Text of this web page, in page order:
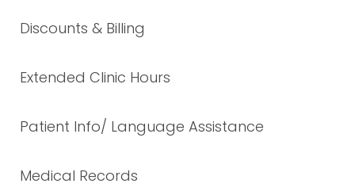
Discounts & Billing
Extended Clinic Hours
Patient Info/ Language Assistance
Medical Records